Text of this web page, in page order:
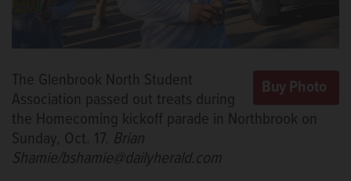
The Glenbrook North Student
Association passed out treats during
the Homecoming kickoff parade in Northbrook on
Sunday, Oct. 17. Brian
Shamie/bshamie@dailyherald.com